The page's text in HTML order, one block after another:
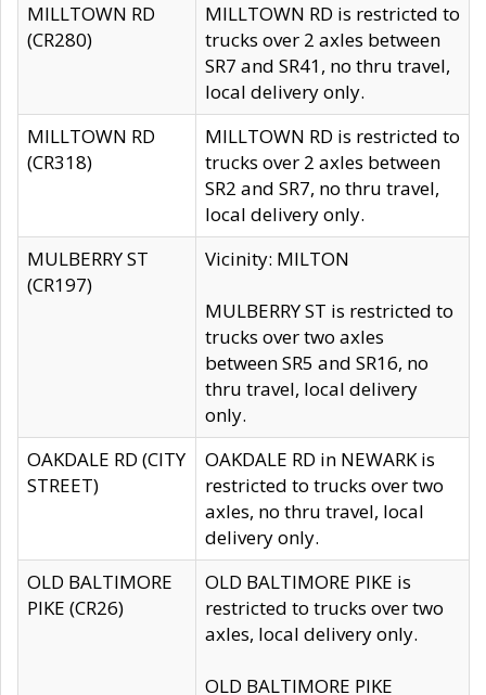
MILLTOWN RD
(CR280)
MILLTOWN RD is restricted to
trucks over 2 axles between
SR7 and SR41, no thru travel,
local delivery only.
MILLTOWN RD
(CR318)
MILLTOWN RD is restricted to
trucks over 2 axles between
SR2 and SR7, no thru travel,
local delivery only.
MULBERRY ST
(CR197)
Vicinity: MILTON
MULBERRY ST is restricted to
trucks over two axles
between SR5 and SR16, no
thru travel, local delivery
only.
OAKDALE RD (CITY
STREET)
OAKDALE RD in NEWARK is
restricted to trucks over two
axles, no thru travel, local
delivery only.
OLD BALTIMORE
PIKE (CR26)
OLD BALTIMORE PIKE is
restricted to trucks over two
axles, local delivery only.
OLD BALTIMORE PIKE